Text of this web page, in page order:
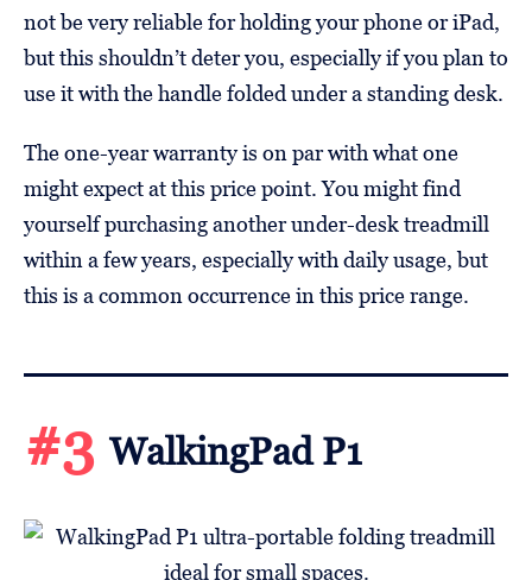
not be very reliable for holding your phone or iPad,
but this shouldn’t deter you, especially if you plan to
use it with the handle folded under a standing desk.
The one-year warranty is on par with what one
might expect at this price point. You might find
yourself purchasing another under-desk treadmill
within a few years, especially with daily usage, but
this is a common occurrence in this price range.
#3 WalkingPad P1